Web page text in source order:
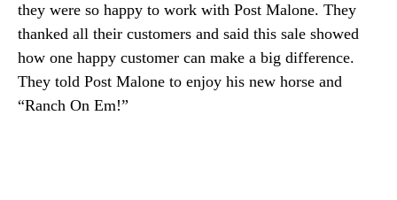
they were so happy to work with Post Malone. They
thanked all their customers and said this sale showed
how one happy customer can make a big difference.
They told Post Malone to enjoy his new horse and
“Ranch On Em!”